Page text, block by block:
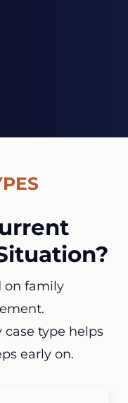
on family
type helps
early on.